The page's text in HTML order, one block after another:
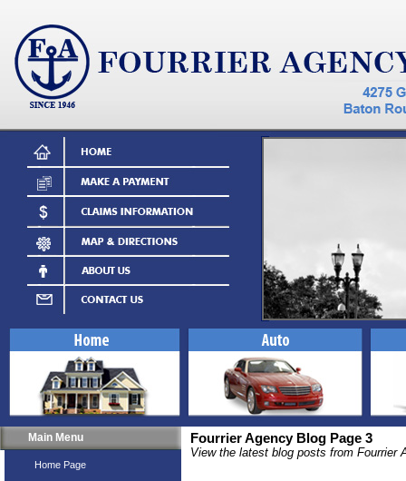
Main Menu
Home Page
Fourrier Agency Blog Page 3
View the latest blog posts from Fourrier